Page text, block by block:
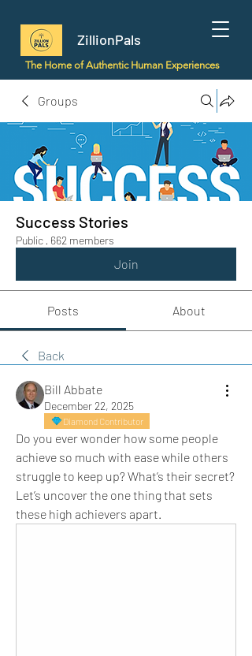
ZillionPals
The Home of Authentic Human Experiences
Groups
Success Stories
Public · 662 members
Join
Posts About
Back
Bill Abbate
December 22, 2025
Diamond Contributor
Do you ever wonder how some people
achieve so much with ease while others
struggle to keep up? What’s their secret?
Let’s uncover the one thing that sets
these high achievers apart.